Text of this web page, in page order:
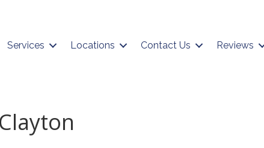
Services Locations Contact Us Reviews